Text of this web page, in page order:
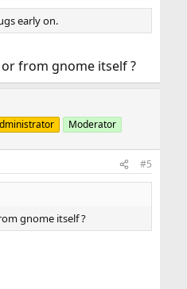
early on.
from gnome itself ?
Moderator
#5
gnome itself ?